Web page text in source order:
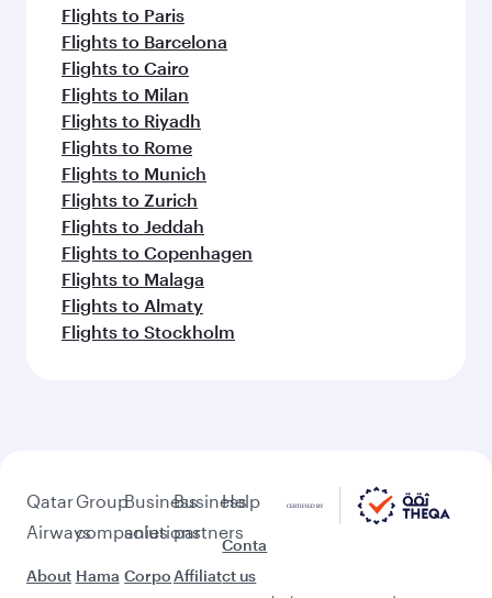
Flights to Paris
Flights to Barcelona
Flights to Cairo
Flights to Milan
Flights to Riyadh
Flights to Rome
Flights to Munich
Flights to Zurich
Flights to Jeddah
Flights to Copenhagen
Flights to Malaga
Flights to Almaty
Flights to Stockholm
Qatar
Airways
About
Group
companies
Hama
Business
solutions
Corpo
Business
partners
Affiliat
Help
Conta
ct us